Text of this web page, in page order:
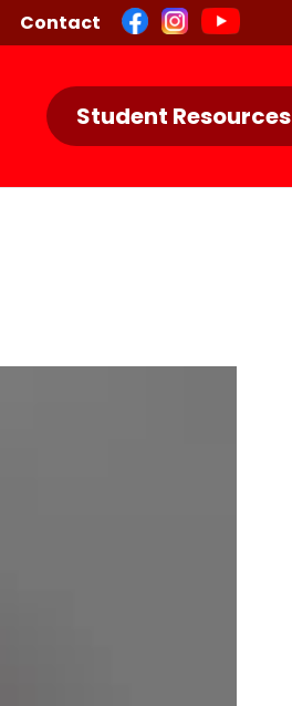
Contact
Student Resources